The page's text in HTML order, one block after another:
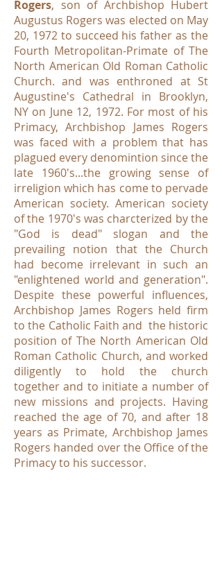
Rogers, son of Archbishop Hubert
Augustus Rogers was elected on May
20, 1972 to succeed his father as the
Fourth Metropolitan-Primate of The
North American Old Roman Catholic
Church. and was enthroned at St
Augustine's Cathedral in Brooklyn,
NY on June 12, 1972. For most of his
Primacy, Archbishop James Rogers
was faced with a problem that has
plagued every denomintion since the
late 1960's...the growing sense of
irreligion which has come to pervade
American society. American society
of the 1970's was charcterized by the
"God is dead" slogan and the
prevailing notion that the Church
had become irrelevant in such an
"enlightened world and generation".
Despite these powerful influences,
Archbishop James Rogers held firm
to the Catholic Faith and the historic
position of The North American Old
Roman Catholic Church, and worked
diligently to hold the church
together and to initiate a number of
new missions and projects. Having
reached the age of 70, and after 18
years as Primate, Archbishop James
Rogers handed over the Office of the
Primacy to his successor.